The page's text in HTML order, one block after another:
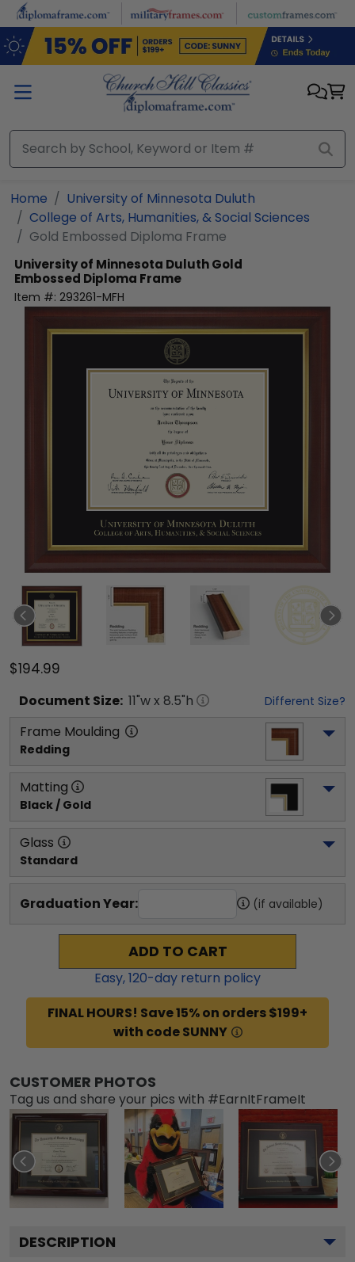
Skip to main content
Home
University of Minnesota Duluth
College of Arts, Humanities, & Social Sciences
Gold Embossed Diploma Frame
University of Minnesota DuluthGold
Embossed Diploma Frame
Item #: 293261-MFH
$194.99
Document Size: 11"w x 8.5"h Different Size?
Frame Moulding
Redding
Matting
Black / Gold
Glass
Standard
Graduation Year: (if available)
ADD TO CART
Easy,120-day return policy
FINAL HOURS! Save 15% on orders $199+
with code SUNNY
CUSTOMER PHOTOS
Tag us and share your pics with #EarnItFrameIt
DESCRIPTION